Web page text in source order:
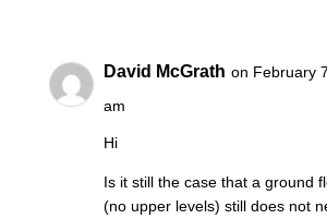
David McGrath on February
am
Hi
Is it still the case that a ground
(no upper levels) still does not